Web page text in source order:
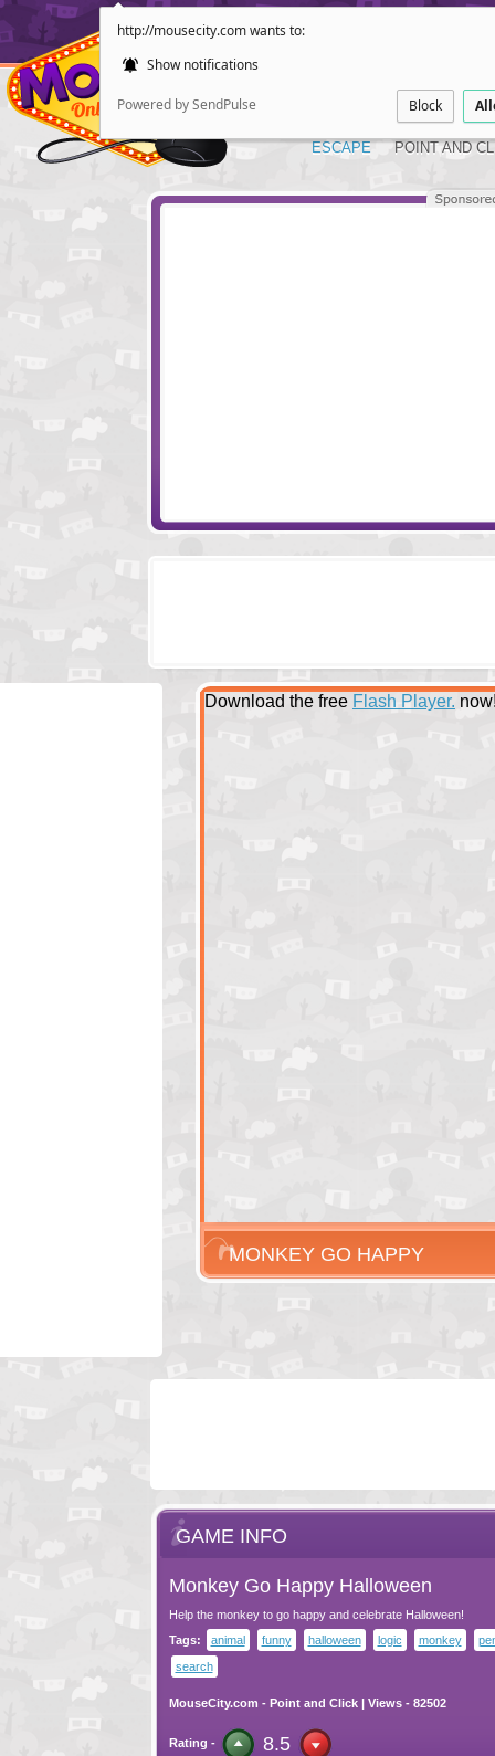
http://mousecity.com wants to:
Show notifications
Powered by SendPulse Block
ESCAPE POINT AND
Download the free Flash Player.
MONKEY GO HAPPY
GAME INFO
Monkey Go Happy Halloween
Help the monkey to go happy and celebrate Halloween!
Tags:
animal funny halloween logic monkey
search
MouseCity.com - Point and Click| Views - 82502
Rating - 8.5